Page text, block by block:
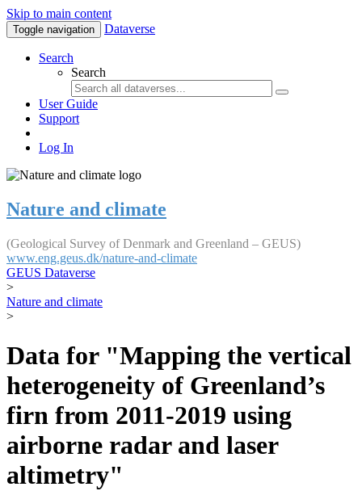
Skip to main content
Toggle navigation Dataverse
Search
Search
User Guide
Support
Log In
Nature and climate
(Geological Survey of Denmark and Greenland – GEUS)
www.eng.geus.dk/nature-and-climate
GEUS Dataverse
>
Nature and climate
>
Data for "Mapping the vertical
heterogeneity of Greenland’s
firn from 2011-2019 using
airborne radar and laser
altimetry"